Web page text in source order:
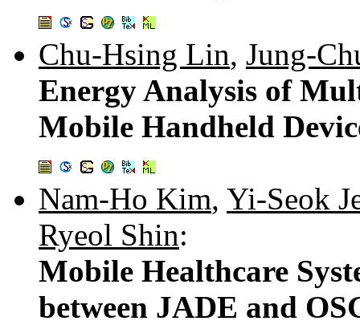
Chu-Hsing Lin, Jung-
Energy Analysis of
Mobile Handheld
Nam-Ho Kim, Yi-Seok
Ryeol Shin:
Mobile Healthcare
between JADE and